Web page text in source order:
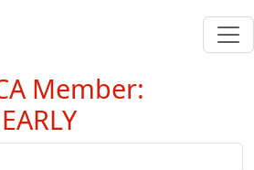
Member: